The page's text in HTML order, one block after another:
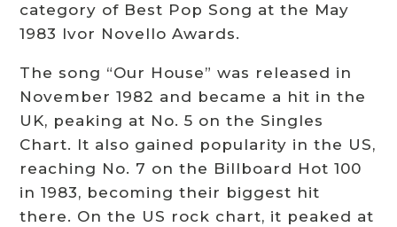
category of Best Pop Song at the May
1983 Ivor Novello Awards.
The song “Our House” was released in
November 1982 and became a hit in the
UK, peaking at No. 5 on the Singles
Chart. It also gained popularity in the US,
reaching No. 7 on the Billboard Hot 100
in 1983, becoming their biggest hit
there. On the US rock chart, it peaked at